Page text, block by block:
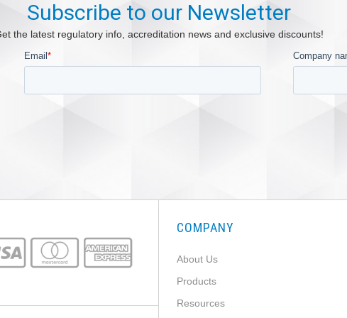
Subscribe to our Newsletter
the latest regulatory info, accreditation news and exclusive discounts!
COMPANY
About Us
Products
Resources